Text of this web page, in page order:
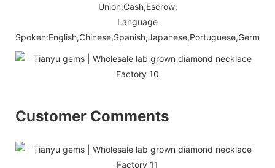
Union,Cash,Escrow;
Language
Customer Comments